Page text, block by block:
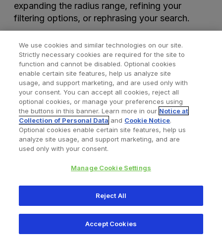
expanding the radius range, refining your
filtering options, or rephrasing your search.
Find a Doctor Bookmarked Doctors
Privacy Policy Terms and Conditions Legal Notice
345 East Main Street, Warsaw IN 46580
1.800.613.6131
We use cookies and similar technologies on our site.
Strictly necessary cookies are required for the site to
function and cannot be disabled. Optional cookies
enable certain site features, help us analyze site
usage, and support marketing, and are used only with
your consent. You can accept all cookies, reject all
optional cookies, or manage your preferences using
the buttons in this banner. Learn more in our Notice at
Collection of Personal Data and Cookie Notice.
Optional cookies enable certain site features, help us
analyze site usage, and support marketing, and are
used only with your consent.
Manage Cookie Settings
Reject All
Accept Cookies